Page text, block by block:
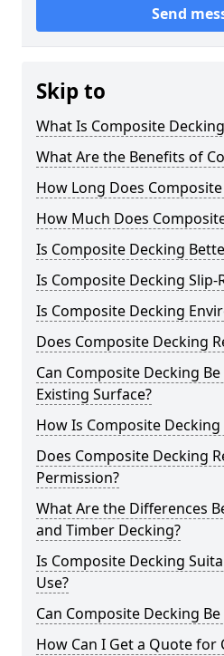
Send
Skip to
What Is Composite
What Are the Benefits of
How Long Does
How Much Does
Is Composite Decking
Is Composite Decking Slip-
Is Composite Decking
Does Composite Decking
Can Composite Decking
Existing Surface?
How Is Composite
Does Composite Decking
Permission?
What Are the Differences
and Timber Decking?
Is Composite Decking
Use?
Can Composite Decking
How Can I Get a Quote for